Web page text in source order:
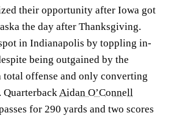
their opportunity after Iowa got
the day after Thanksgiving.
in Indianapolis by toppling in-
being outgained by the
total offense and only converting
Aidan O’Connell
for 290 yards and two scores